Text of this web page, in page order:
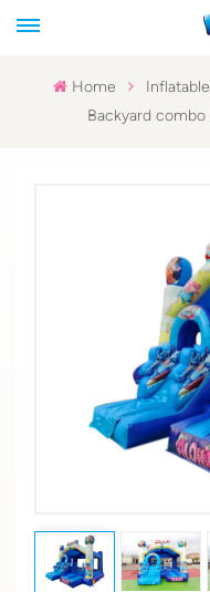
Home Inflatable
Backyard